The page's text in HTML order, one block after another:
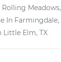
Rolling
In Farmingdale,
Little Elm, TX